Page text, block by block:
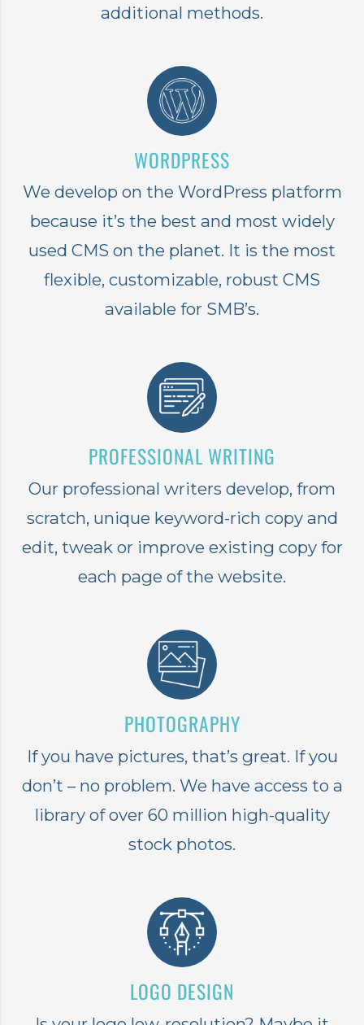
additional methods.
WORDPRESS
We develop on the WordPress platform
because it’s the best and most widely
used CMS on the planet. It is the most
flexible, customizable, robust CMS
available for SMB’s.
PROFESSIONAL WRITING
Our professional writers develop, from
scratch, unique keyword-rich copy and
edit, tweak or improve existing copy for
each page of the website.
PHOTOGRAPHY
If you have pictures, that’s great. If you
don’t – no problem. We have access to a
library of over 60 million high-quality
stock photos.
LOGO DESIGN